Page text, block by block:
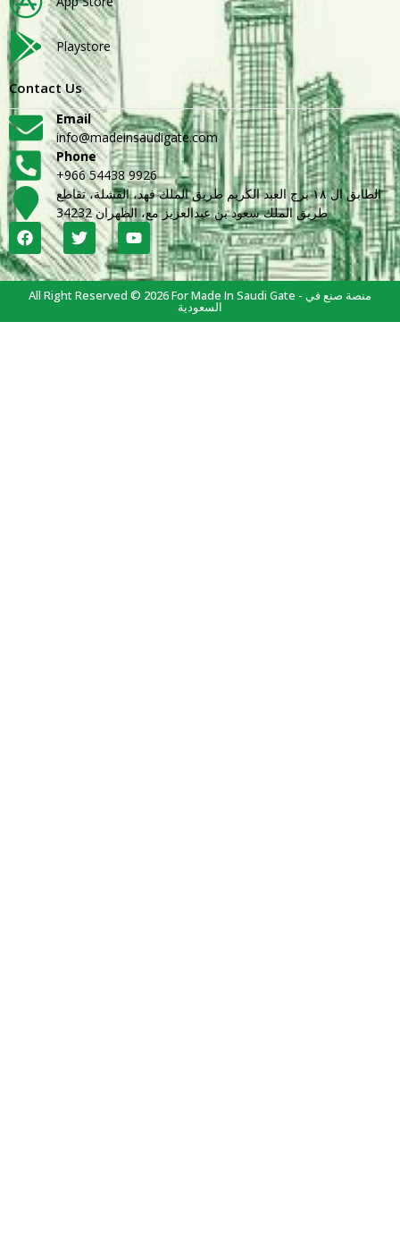
Playstore
Contact Us
Email
info@madeinsaudigate.com
Phone
+966 54438 9926
الطابق ال ١٨ برج العبد الكريم طريق الملك فهد، القشلة، تقاطع
طريق الملك سعود بن عبدالعزيز مع، الظهران 34232
All Right Reserved © 2026 For Made In Saudi Gate - منصة صنع في
السعودية